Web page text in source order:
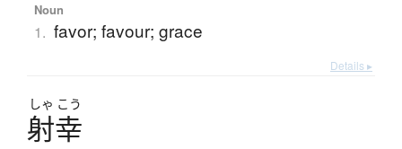
Noun
1. favor; favour; grace
Details ▸
しゃ こう
射幸